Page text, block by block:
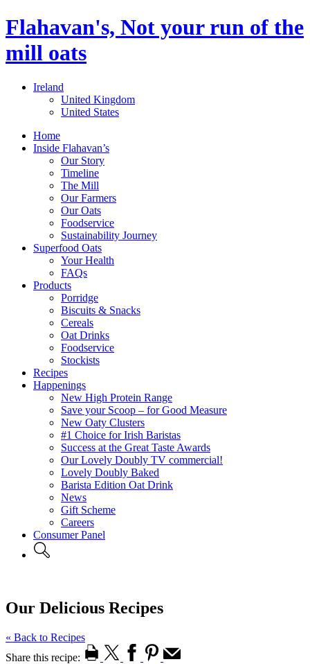
Flahavan's, Not your run of the
mill oats
Ireland
United Kingdom
United States
Home
Inside Flahavan’s
Our Story
Timeline
The Mill
Our Farmers
Our Oats
Foodservice
Sustainability Journey
Superfood Oats
Your Health
FAQs
Products
Porridge
Biscuits & Snacks
Cereals
Oat Drinks
Foodservice
Stockists
Recipes
Happenings
New High Protein Range
Save your Scoop – for Good Measure
New Oaty Clusters
#1 Choice for Irish Baristas
Success at the Great Taste Awards
Our Lovely Doubly TV commercial!
Lovely Doubly Baked
Barista Edition Oat Drink
News
Gift Scheme
Careers
Consumer Panel
Our Delicious Recipes
« Back to Recipes
Share this recipe: